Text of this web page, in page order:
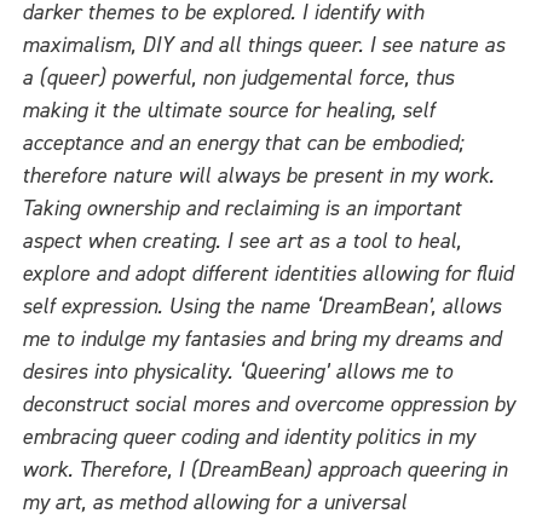
darker themes to be explored. I identify with
maximalism, DIY and all things queer. I see nature as
a (queer) powerful, non judgemental force, thus
making it the ultimate source for healing, self
acceptance and an energy that can be embodied;
therefore nature will always be present in my work.
Taking ownership and reclaiming is an important
aspect when creating. I see art as a tool to heal,
explore and adopt different identities allowing for fluid
self expression. Using the name ‘DreamBean’, allows
me to indulge my fantasies and bring my dreams and
desires into physicality. ‘Queering’ allows me to
deconstruct social mores and overcome oppression by
embracing queer coding and identity politics in my
work. Therefore, I (DreamBean) approach queering in
my art, as method allowing for a universal